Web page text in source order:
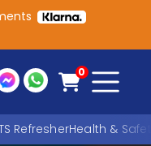
0
RefresherHealth &